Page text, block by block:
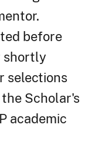
before
shortly
selections
Scholar's
academic